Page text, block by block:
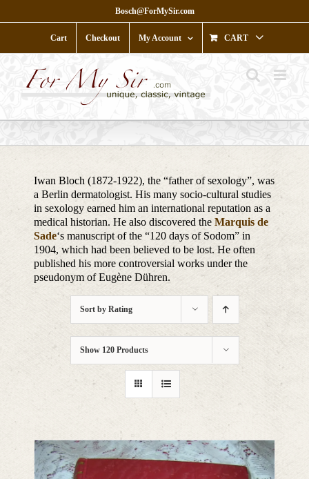
to
Bosch@ForMySir.com
Cart Checkout My Account CART
Iwan Bloch (1872-1922), the “father of sexology”, was
a Berlin dermatologist. His many socio-cultural studies
in sexology earned him an international reputation as a
medical historian. He also discovered theMarquis de
Sade‘s manuscript of the “120 days of Sodom” in
1904, which had been believed to be lost. He often
published his more controversial works under the
pseudonym of Eugène Dühren.
Sort by Rating
Show 120 Products